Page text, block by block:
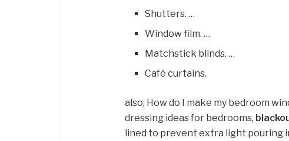
Shutters. …
Window film. …
Matchstick blinds. …
Café curtains.
also, How do I make my bedroom
dressing ideas for bedrooms,
lined to prevent extra light pouring